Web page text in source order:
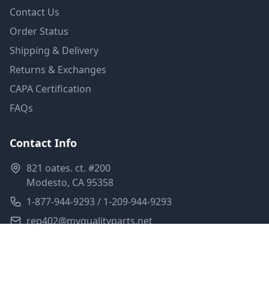
Contact Us
Order Status
Shipping & Delivery
Returns & Exchanges
CAPA Certification
FAQs
Contact Info
821 oates. ct. #200
Modesto, CA 95358
1-877-944-9293 / 1-209-944-9293
rep402@myqualityparts.net